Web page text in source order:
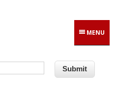
MENU